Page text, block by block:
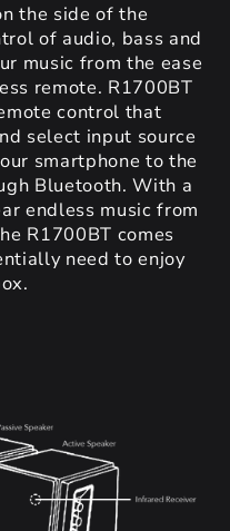
the side of the
of audio, bass and
music from the ease
remote. R1700BT
control that
select input source
smartphone to the
Bluetooth. With a
endless music from
R1700BT comes
need to enjoy